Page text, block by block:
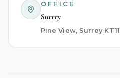
OFFICE
Surrey
Pine View, Surrey